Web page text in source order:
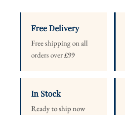
Free Delivery
Free shipping on all
orders over £99
In Stock
Ready to ship now